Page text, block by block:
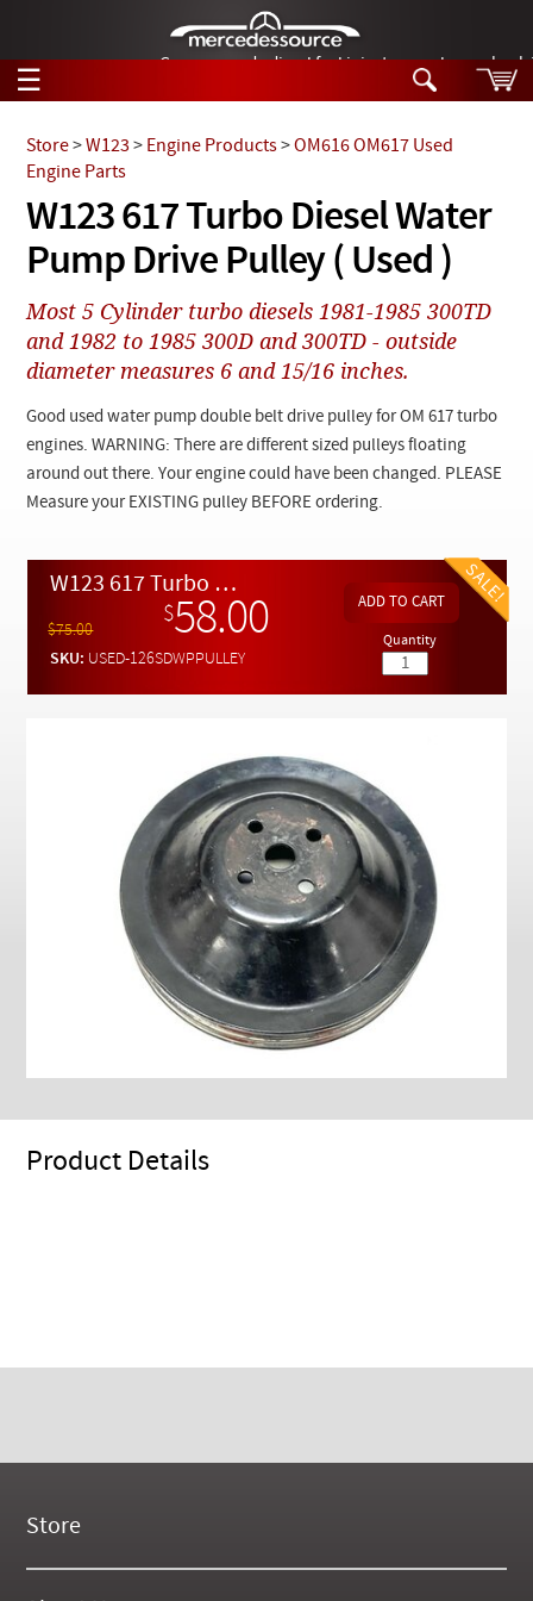
German-made diesel fuel injector nozzles are
☰
Tech Help
Products
Support
Manuals
News
Customer Login
Search
Tech Help
Videos
Collections
W123 617 Turbo Diesel Water
Pump Drive Pulley ( Used )
Store>W123 > Engine Products>OM616 OM617 Used
Engine Parts
Most 5 Cylinder turbo diesels 1981-1985 300TD
and 1982 to 1985 300D and 300TD - outside
diameter measures 6 and 15/16 inches.
Good used water pump double belt drive pulley for OM 617 turbo
engines. WARNING: There are different sized pulleys floating
around out there. Your engine could have been changed. PLEASE
Measure your EXISTING pulley BEFORE ordering.
W123 617 Turbo Diesel Water Pump Drive Pulley ( Used )
$75.00
$58.00
SKU: USED-126SDWPPULLEY
Quantity
Product Details
Store
New Products